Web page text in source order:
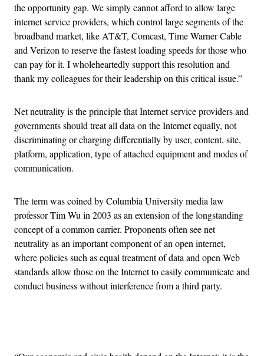
the opportunity gap. We simply cannot afford to allow large
internet service providers, which control large segments of the
broadband market, like AT&T, Comcast, Time Warner Cable
and Verizon to reserve the fastest loading speeds for those who
can pay for it. I wholeheartedly support this resolution and
thank my colleagues for their leadership on this critical issue.”
Net neutrality is the principle that Internet service providers and
governments should treat all data on the Internet equally, not
discriminating or charging differentially by user, content, site,
platform, application, type of attached equipment and modes of
communication.
The term was coined by Columbia University media law
professor Tim Wu in 2003 as an extension of the longstanding
concept of a common carrier. Proponents often see net
neutrality as an important component of an open internet,
where policies such as equal treatment of data and open Web
standards allow those on the Internet to easily communicate and
conduct business without interference from a third party.